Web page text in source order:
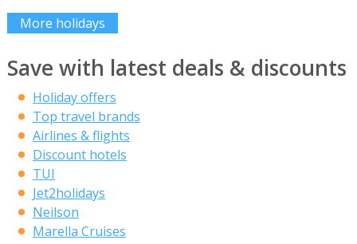
More holidays
Save with latest deals & discounts
Holiday offers
Top travel brands
Airlines & flights
Discount hotels
TUI
Jet2holidays
Neilson
Marella Cruises